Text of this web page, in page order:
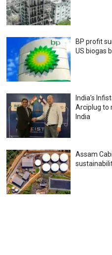
BP profit
US biogas
India’s
Arciplug to
India
Assam